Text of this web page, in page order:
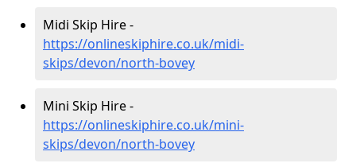
Midi Skip Hire -
https://onlineskiphire.co.uk/midi-
skips/devon/north-bovey
Mini Skip Hire -
https://onlineskiphire.co.uk/mini-
skips/devon/north-bovey